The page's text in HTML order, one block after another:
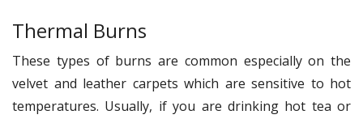
Thermal Burns
These types of burns are common especially on the
velvet and leather carpets which are sensitive to hot
temperatures. Usually, if you are drinking hot tea or